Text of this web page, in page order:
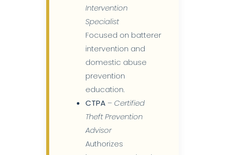
Intervention
Specialist
Focused on batterer
intervention and
domestic abuse
prevention
education.
CTPA– Certified
Theft Prevention
Advisor
Authorizes